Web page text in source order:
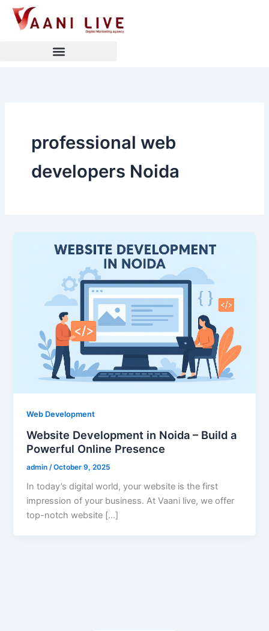
Skip
professional web
developers Noida
Web Development
Website Development in Noida – Build a
Powerful Online Presence
admin /October 9, 2025
In today’s digital world, your website is the first
impression of your business. At Vaani live, we offer
top-notch website […]